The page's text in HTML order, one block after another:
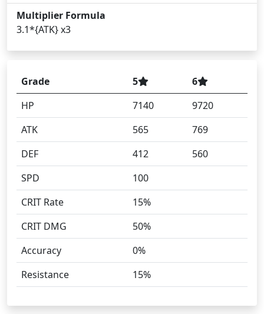
Multiplier Formula
3.1*{ATK} x3
Grade 5
6
HP
7140
9720
ATK
565
769
DEF
412
560
SPD
100
CRIT Rate
15%
CRIT DMG
50%
Accuracy
0%
Resistance
15%